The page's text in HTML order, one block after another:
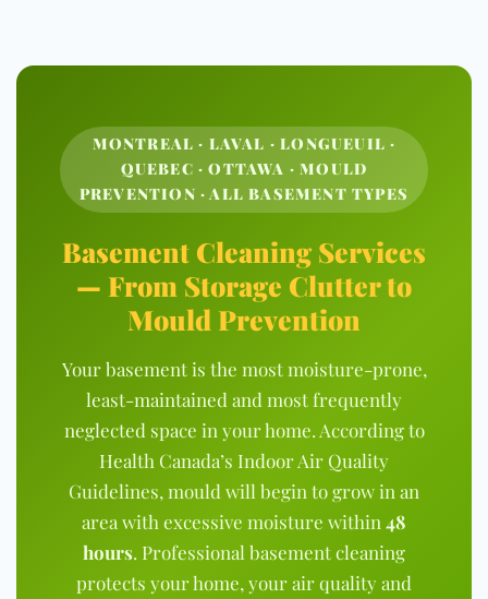
MONTREAL · LAVAL · LONGUEUIL ·
QUEBEC · OTTAWA · MOULD
PREVENTION · ALL BASEMENT TYPES
Basement Cleaning Services
— From Storage Clutter to
Mould Prevention
Your basement is the most moisture-prone,
least-maintained and most frequently
neglected space in your home. According to
Health Canada’s Indoor Air Quality
Guidelines, mould will begin to grow in an
area with excessive moisture within 48
hours. Professional basement cleaning
protects your home, your air quality and